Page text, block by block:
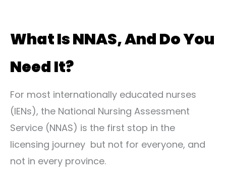
What Is NNAS, And Do You
Need It?
For most internationally educated nurses
(IENs), the National Nursing Assessment
Service (NNAS) is the first stop in the
licensing journey but not for everyone, and
not in every province.